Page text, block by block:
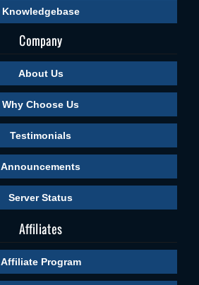
Knowledgebase
Company
About Us
Why Choose Us
Testimonials
Announcements
Server Status
Affiliates
Affiliate Program